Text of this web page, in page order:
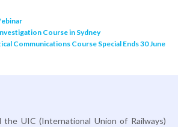
Course in Sydney
Communications Course Special Ends 30 June
the UIC (International Union of Railways)